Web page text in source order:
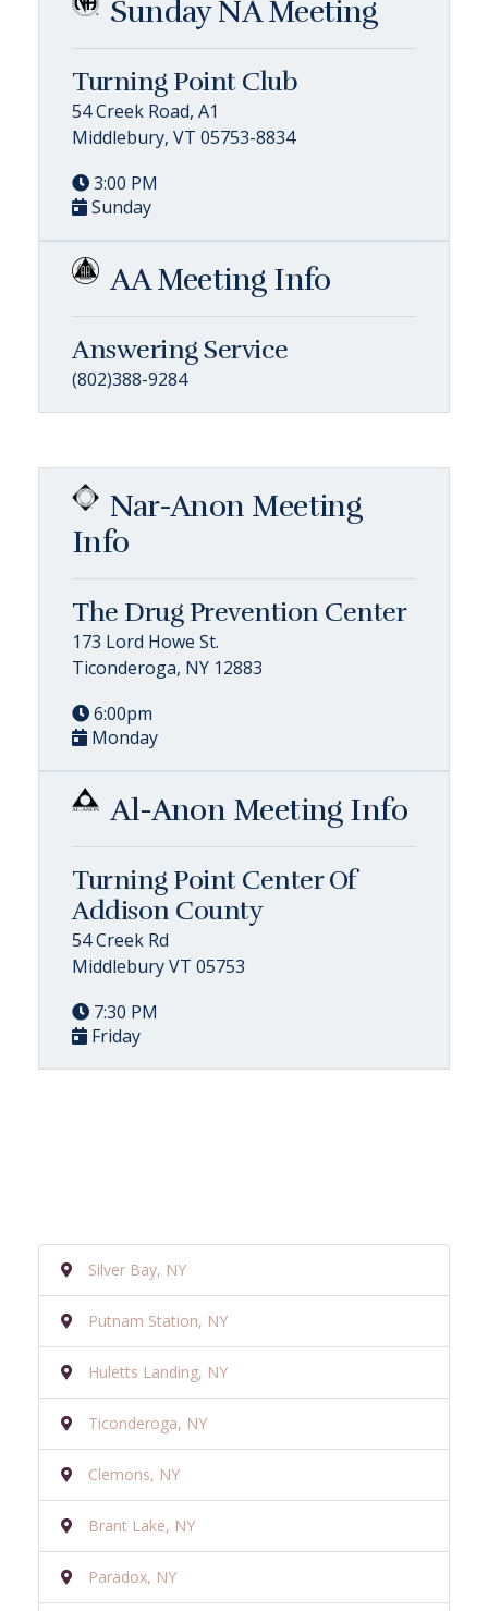
Sunday NA Meeting
Turning Point Club
54 Creek Road, A1
Middlebury, VT 05753-8834
3:00 PM
Sunday
AA Meeting Info
Answering Service
(802)388-9284
Nar-Anon Meeting
Info
The Drug Prevention Center
173 Lord Howe St.
Ticonderoga, NY 12883
6:00pm
Monday
Al-Anon Meeting Info
Turning Point Center Of
Addison County
54 Creek Rd
Middlebury VT 05753
7:30 PM
Friday
Silver Bay, NY
Putnam Station, NY
Huletts Landing, NY
Ticonderoga, NY
Clemons, NY
Brant Lake, NY
Paradox, NY